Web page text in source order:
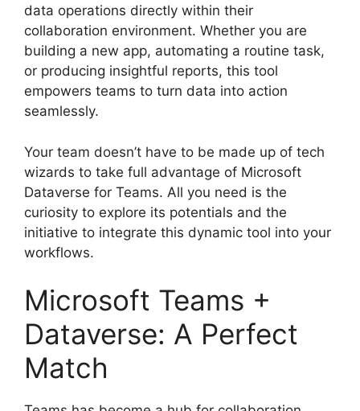
data operations directly within their
collaboration environment. Whether you are
building a new app, automating a routine task,
or producing insightful reports, this tool
empowers teams to turn data into action
seamlessly.
Your team doesn’t have to be made up of tech
wizards to take full advantage of Microsoft
Dataverse for Teams. All you need is the
curiosity to explore its potentials and the
initiative to integrate this dynamic tool into your
workflows.
Microsoft Teams +
Dataverse: A Perfect
Match